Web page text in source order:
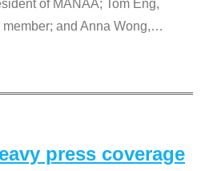
of MANAA; Tom Eng,
and Anna Wong,…
press coverage